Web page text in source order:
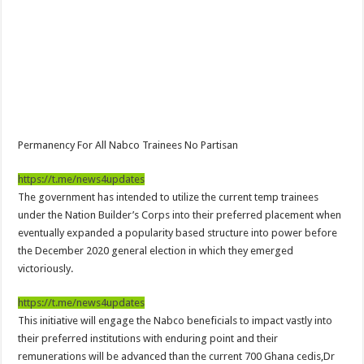
Watch video-Pretty Maa Adwoah shot and killed by Ex boyfriend
Europa League: Manchester United crash out against Sevilla
Vasco the blogger impacts vaslty with best digital marketing
Just in:NABCO Trainees To Engage Regional Demonstrations
Watch video : is Twene Jonas alive or dead?
Nabco set for a massive demonstration over 8 months unpaid arrears
Permanency For All Nabco Trainees No Partisan
https://t.me/news4updates
The government has intended to utilize the current temp trainees
under the Nation Builder’s Corps into their preferred placement when
eventually expanded a popularity based structure into power before
the December 2020 general election in which they emerged
victoriously.
https://t.me/news4updates
This initiative will engage the Nabco beneficials to impact vastly into
their preferred institutions with enduring point and their
remunerations will be advanced than the current 700 Ghana cedis,Dr